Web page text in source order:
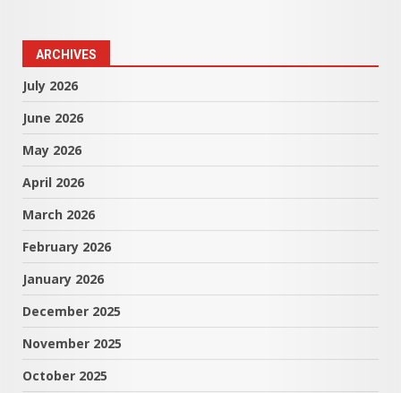
ARCHIVES
July 2026
June 2026
May 2026
April 2026
March 2026
February 2026
January 2026
December 2025
November 2025
October 2025